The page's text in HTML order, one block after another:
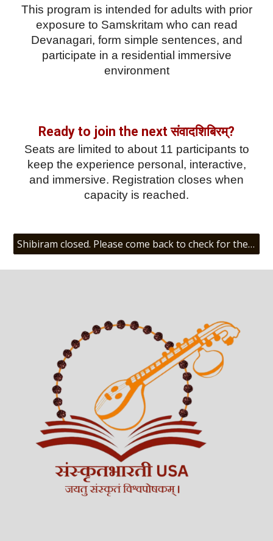
This program is intended for adults with prior
exposure to Samskritam who can read
Devanagari, form simple sentences, and
participate in a residential immersive
environment
Ready to join the next संवादशिबिरम्?
Seats are limited to about 11 participants to
keep the experience personal, interactive,
and immersive. Registration closes when
capacity is reached.
Shibiram closed. Please come back to check for the next संवादशिबिरम्